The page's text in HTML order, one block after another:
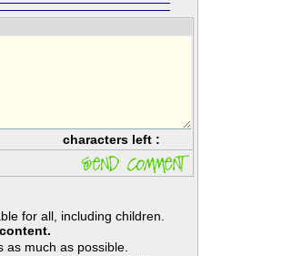
characters left :
for all, including children.
as much as possible.